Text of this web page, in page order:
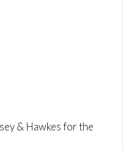
& Hawkes for the